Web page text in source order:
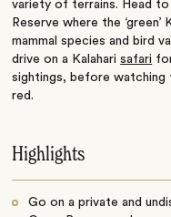
variety of terrains. Head to
Reserve where the
mammal species and bird
drive on a Kalaharisafari
sightings, before watching
red.
Highlights
Go on a private and